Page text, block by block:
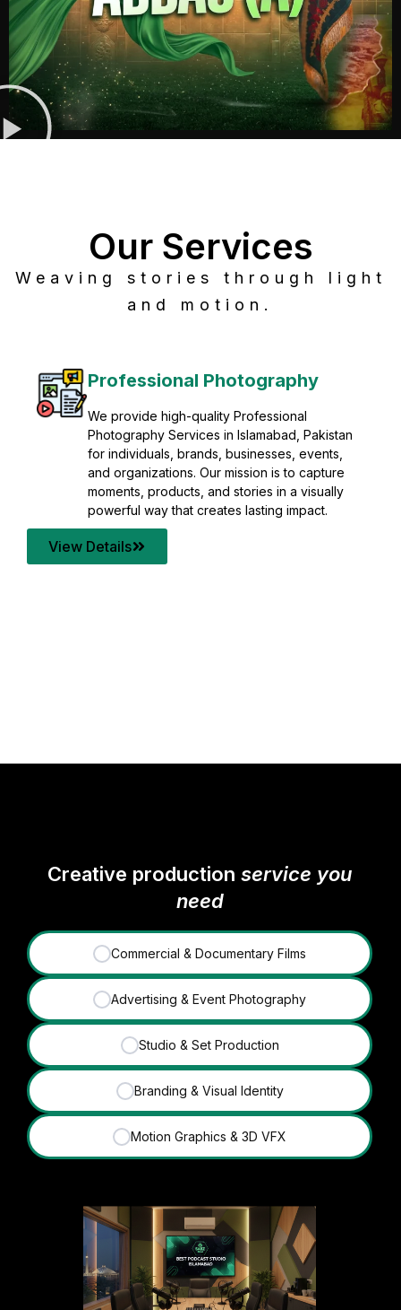
Post Production
Refine raw footage into polished, cinematic
visuals with advanced post production
solutions. We specialize in editing, color
grading, sound design, VFX, and final
mastering for professional results. Enhance
your content quality with post production that
transforms every frame into a compelling story.
View Details
Our Services
Weaving stories through light
and motion.
Creative productionservice you
need
✓ Commercial & Documentary Films
✓ Advertising & Event Photography
✓ Studio & Set Production
✓ Branding & Visual Identity
✓ Motion Graphics & 3D VFX